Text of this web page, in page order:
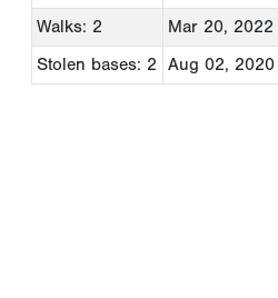
Walks: 2
Mar 20, 2022
Stolen bases: 2
Aug 02, 2020